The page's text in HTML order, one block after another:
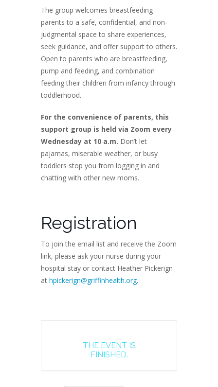
The group welcomes breastfeeding
parents to a safe, confidential, and non-
judgmental space to share experiences,
seek guidance, and offer support to others.
Open to parents who are breastfeeding,
pump and feeding, and combination
feeding their children from infancy through
toddlerhood.
For the convenience of parents, this
support group is held via Zoom every
Wednesday at 10 a.m. Don’t let
pajamas, miserable weather, or busy
toddlers stop you from logging in and
chatting with other new moms.
Registration
To join the email list and receive the Zoom
link, please ask your nurse during your
hospital stay or contact Heather Pickerign
at hpickerign@griffinhealth.org.
THE EVENT IS
FINISHED.